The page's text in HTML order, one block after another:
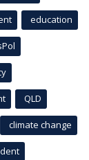
education
QLD
climate change